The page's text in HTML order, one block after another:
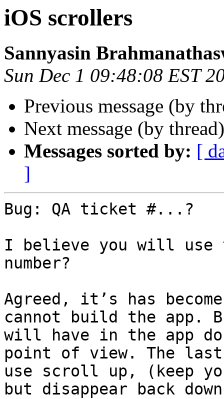
iOS scrollers
Sannyasin
Sun Dec 1 09:48:08 EST
Previous message (by
Next message (by
Messages sorted by: [
]
Bug: QA ticket #...?
I believe you will use
number?
Agreed, it’s has
cannot build the app.
will have in the app
point of view. The
use scroll up, (keep
but disappear back